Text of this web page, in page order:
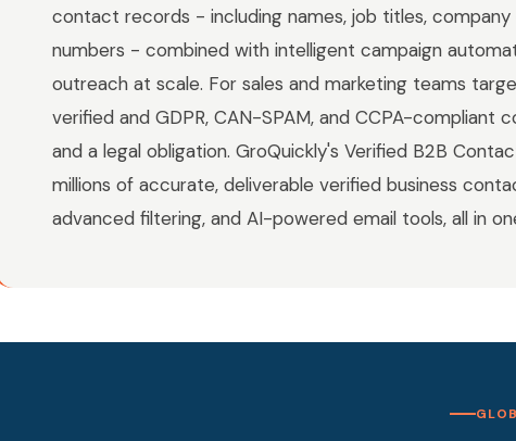
contact records - including names, job titles,
numbers - combined with intelligent campaign
outreach at scale. For sales and marketing teams
verified and GDPR, CAN-SPAM, and CCPA-
and a legal obligation. GroQuickly's Verified B2B
millions of accurate, deliverable verified business
advanced filtering, and AI-powered email tools, all in